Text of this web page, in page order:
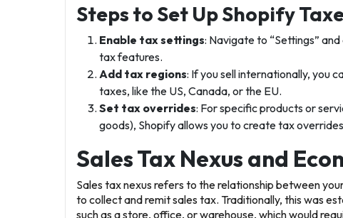
Steps to Set Up Shopify
Enable tax settings: Navigate to “Settings” and
tax features.
Add tax regions: If you sell internationally, you
taxes, like the US, Canada, or the EU.
Set tax overrides: For specific products or
goods), Shopify allows you to create tax
Sales Tax Nexus and
Sales tax nexus refers to the relationship between
to collect and remit sales tax. Traditionally, this was
such as a store, office, or warehouse, which would